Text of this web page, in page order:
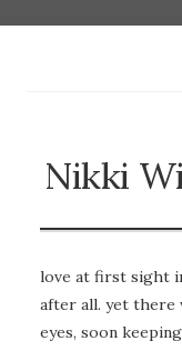
Nikki
love at first sight
after all. yet there
eyes, soon